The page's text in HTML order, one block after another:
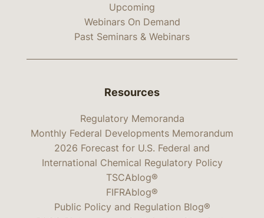
Upcoming
Webinars On Demand
Past Seminars & Webinars
Resources
Regulatory Memoranda
Monthly Federal Developments Memorandum
2026 Forecast for U.S. Federal and
International Chemical Regulatory Policy
TSCAblog®
FIFRAblog®
Public Policy and Regulation Blog®